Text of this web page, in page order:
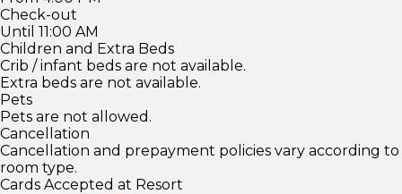
Check-out
Until 11:00 AM
Children and Extra Beds
Crib / infant beds are not available.
Extra beds are not available.
Pets
Pets are not allowed.
Cancellation
Cancellation and prepayment policies vary according to
room type.
Cards Accepted at Resort